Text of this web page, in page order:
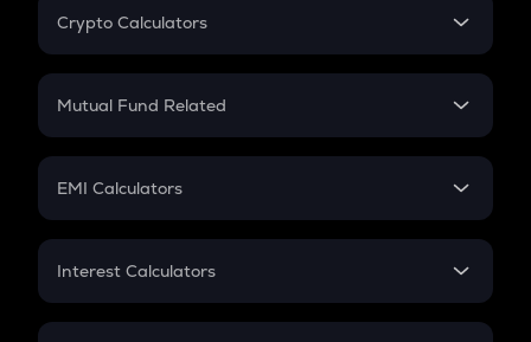
Crypto Calculators
Crypto SIP Calculator
Crypto Futures
Mutual Fund Related
Mutual Fund
EMI Calculators
EMI
Credit Card EMI
Interest Calculators
Compound Interest